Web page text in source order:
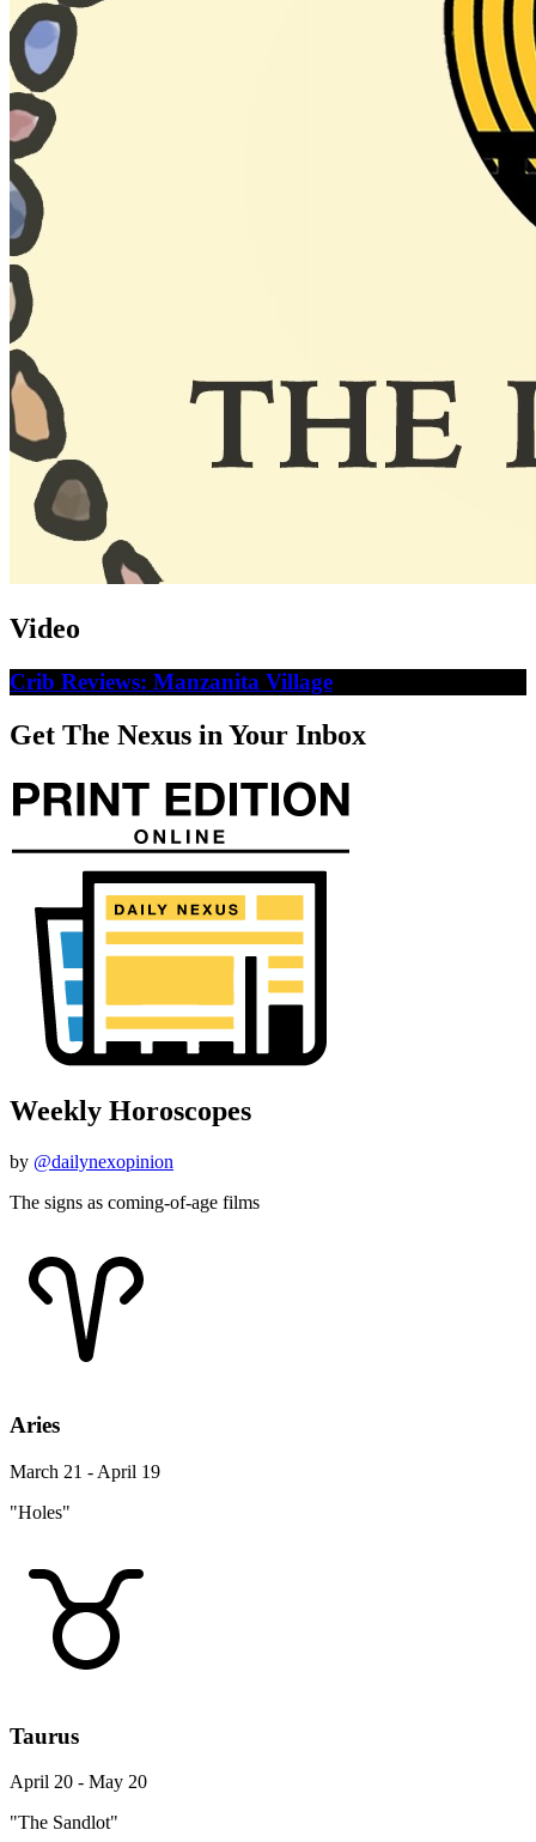
Video
Crib Reviews: Manzanita Village
Get The Nexus in Your Inbox
Weekly Horoscopes
by @dailynexopinion
The signs as coming-of-age films
Aries
March 21 - April 19
"Holes"
Taurus
April 20 - May 20
"The Sandlot"